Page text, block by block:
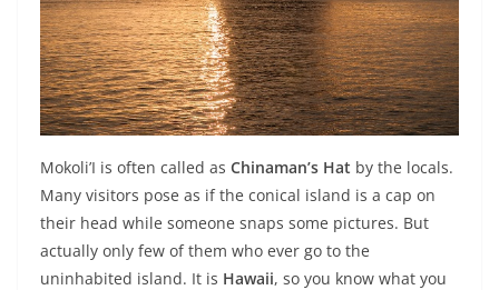
Mokoli’I is often called as Chinaman’s Hat by the locals.
Many visitors pose as if the conical island is a cap on
their head while someone snaps some pictures. But
actually only few of them who ever go to the
uninhabited island. It is Hawaii, so you know what you